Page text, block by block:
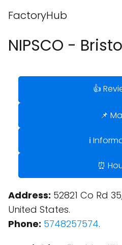
FactoryHub
NIPSCO -
👍
📌
ℹ️
⏰
Address: 52821 Co Rd
United States.
Phone: 5748257574.